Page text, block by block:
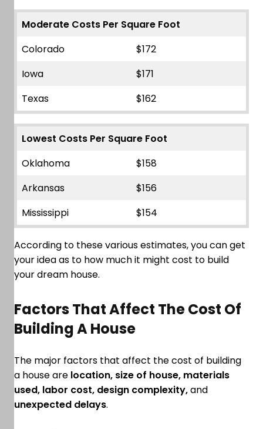
Moderate Costs Per Square Foot
Colorado
$172
Iowa
$171
Texas
$162
Lowest Costs Per Square Foot
Oklahoma
$158
Arkansas
$156
Mississippi
$154
According to these various estimates, you can get
your idea as to how much it might cost to build
your dream house.
Factors That Affect The Cost Of
Building A House
The major factors that affect the cost of building
a house are location, size of house, materials
used, labor cost, design complexity,and
unexpected delays.